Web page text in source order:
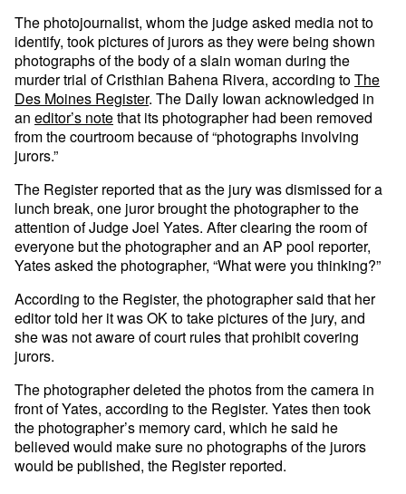
The photojournalist, whom the judge asked media not to
identify, took pictures of jurors as they were being shown
photographs of the body of a slain woman during the
murder trial of Cristhian Bahena Rivera, according toThe
Des Moines Register. The Daily Iowan acknowledged in
an editor’s notethat its photographer had been removed
from the courtroom because of “photographs involving
jurors.”
The Register reported that as the jury was dismissed for a
lunch break, one juror brought the photographer to the
attention of Judge Joel Yates. After clearing the room of
everyone but the photographer and an AP pool reporter,
Yates asked the photographer, “What were you thinking?”
According to the Register, the photographer said that her
editor told her it was OK to take pictures of the jury, and
she was not aware of court rules that prohibit covering
jurors.
The photographer deleted the photos from the camera in
front of Yates, according to the Register. Yates then took
the photographer’s memory card, which he said he
believed would make sure no photographs of the jurors
would be published, the Register reported.